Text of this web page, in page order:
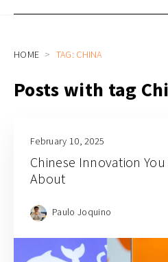
HOME TAG: CHINA
Posts with tag
February 10, 2025
Chinese Innovation
About
Paulo Joquino